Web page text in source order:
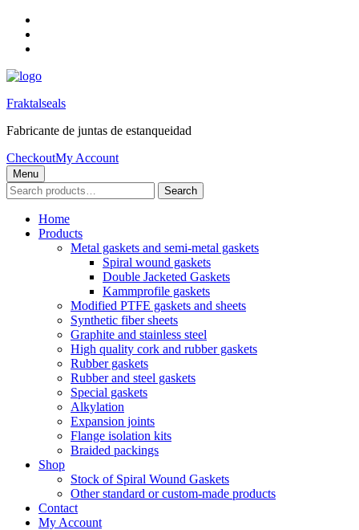
content
footer
Fraktalseals
Fabricante de juntas de estanqueidad
CheckoutMy Account
Menu
Search
for:
Search
Home
Products
Metal gaskets and semi-metal gaskets
Spiral wound gaskets
Double Jacketed Gaskets
Kammprofile gaskets
Modified PTFE gaskets and sheets
Synthetic fiber sheets
Graphite and stainless steel
High quality cork and rubber gaskets
Rubber gaskets
Rubber and steel gaskets
Special gaskets
Alkylation
Expansion joints
Flange isolation kits
Braided packings
Shop
Stock of Spiral Wound Gaskets
Other standard or custom-made products
Contact
My Account